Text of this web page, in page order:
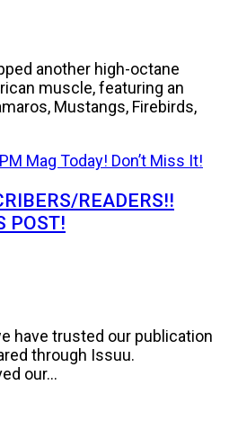
another high-octane
muscle, featuring an
Mustangs, Firebirds,
READERS!!
POST!
have trusted our publication
through Issuu.
our...